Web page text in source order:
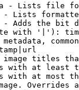
- Lists file
Lists
Adds the bit
with '|'):
titles
with at least
with at most
Overrides